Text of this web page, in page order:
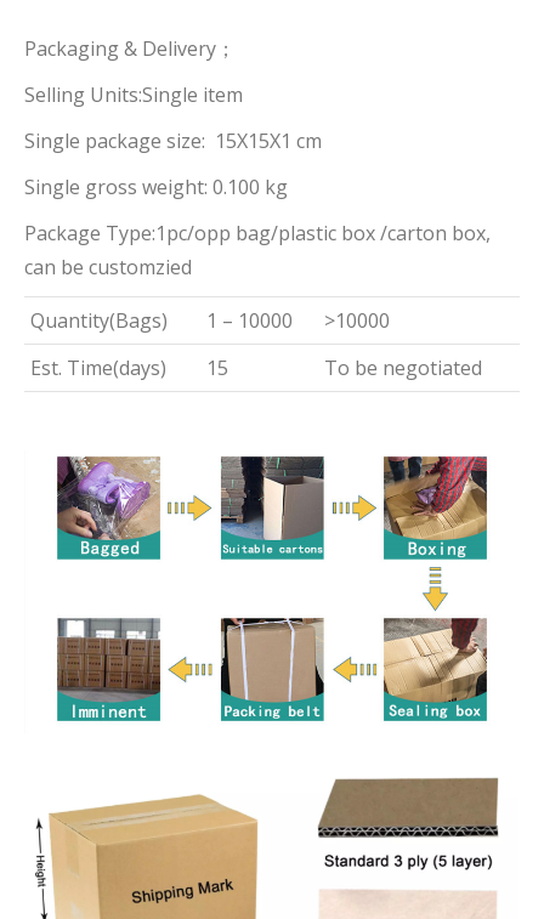
Packaging & Delivery；
Selling Units:Single item
Single package size: 15X15X1 cm
Single gross weight: 0.100 kg
Package Type:1pc/opp bag/plastic box /carton box,
can be customzied
Quantity(Bags)
1 – 10000
>10000
Est. Time(days)
15 To be negotiated